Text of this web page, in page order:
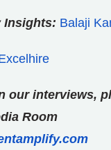
Insights: Balaji
our interviews,
Room